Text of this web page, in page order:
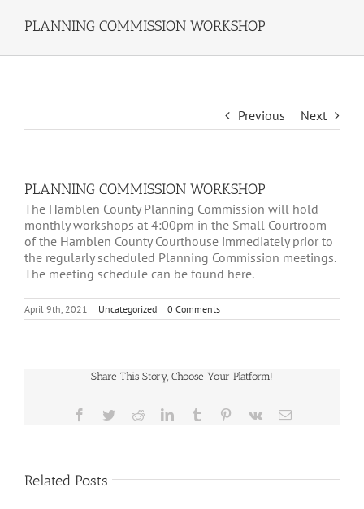
PLANNING COMMISSION WORKSHOP
Previous Next
PLANNING COMMISSION WORKSHOP
The Hamblen County Planning Commission will hold
monthly workshops at 4:00pm in the Small Courtroom
of the Hamblen County Courthouse immediately prior to
the regularly scheduled Planning Commission meetings.
The meeting schedule can be found here.
April 9th, 2021 | Uncategorized | 0 Comments
Share This Story, Choose Your Platform!
Facebook
TwitterRedditLinkedInTumblr Pinterest
Vk Email
Related Posts